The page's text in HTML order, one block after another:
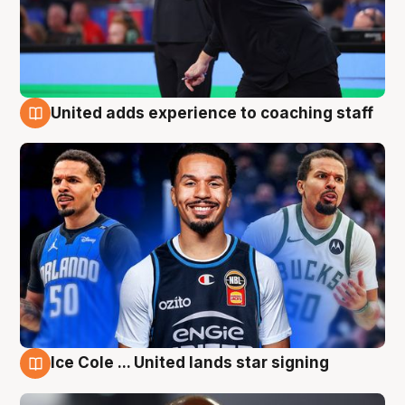
United adds experience to coaching staff
Ice Cole ... United lands star signing